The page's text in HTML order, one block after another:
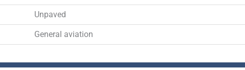
Unpaved
General aviation